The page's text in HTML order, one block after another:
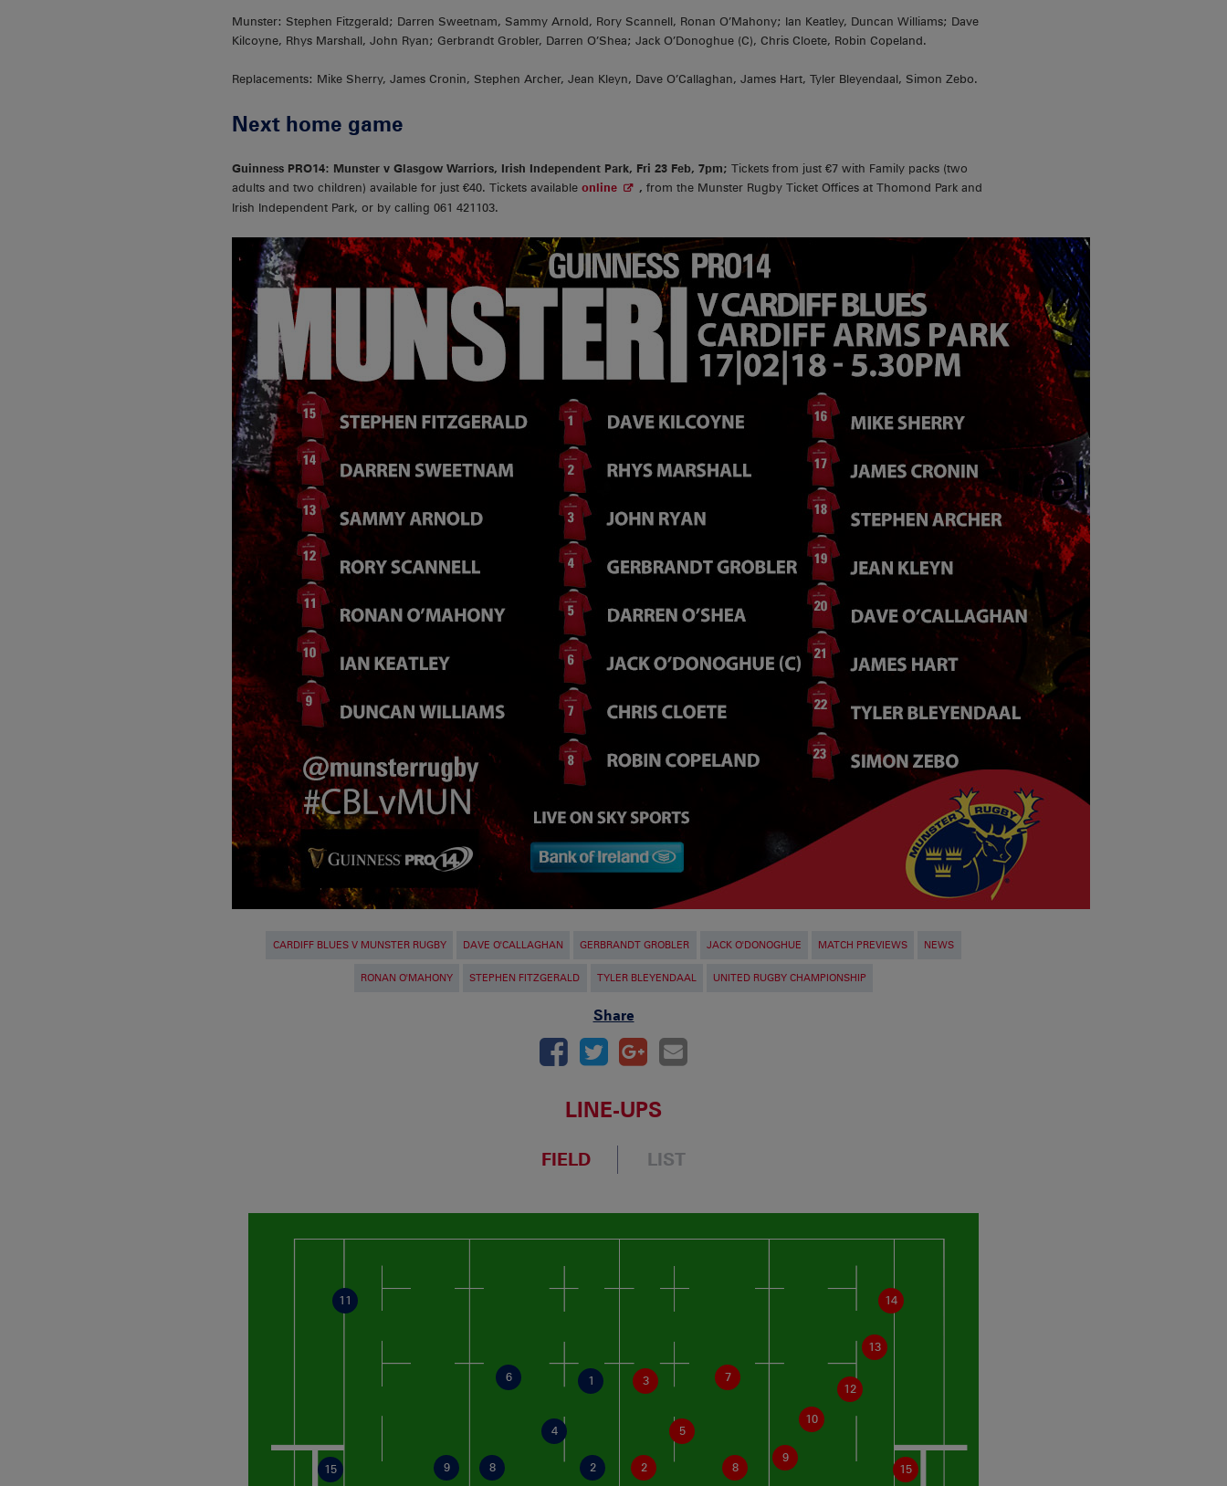
Munster: Stephen Fitzgerald; Darren Sweetnam, Sammy Arnold, Rory Scannell, Ronan O’Mahony; Ian Keatley, Duncan Williams; Dave
Kilcoyne, Rhys Marshall, John Ryan; Gerbrandt Grobler, Darren O’Shea; Jack O’Donoghue (C), Chris Cloete, Robin Copeland.
Replacements: Mike Sherry, James Cronin, Stephen Archer, Jean Kleyn, Dave O’Callaghan, James Hart, Tyler Bleyendaal, Simon Zebo.
Next home game
Guinness PRO14: Munster v Glasgow Warriors, Irish Independent Park, Fri 23 Feb, 7pm; Tickets from just €7 with Family packs (two
adults and two children) available for just €40. Tickets available online , from the Munster Rugby Ticket Offices at Thomond Park and
Irish Independent Park, or by calling 061 421103.
CARDIFF BLUES V MUNSTER RUGBY DAVE O'CALLAGHAN GERBRANDT GROBLER JACK O'DONOGHUE MATCH PREVIEWS NEWS
RONAN O'MAHONY STEPHEN FITZGERALD TYLER BLEYENDAAL UNITED RUGBY CHAMPIONSHIP
Share
LINE-UPS
FIELD LIST
15
11
9
1
2
4
6
8 15
14
13
12
10
9
2
3
5
7
8